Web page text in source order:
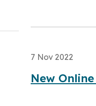
7 Nov 2022
New